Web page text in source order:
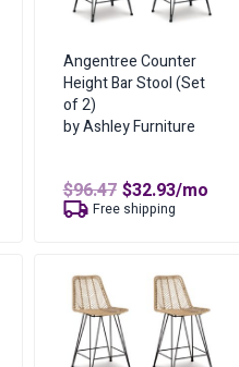
Angentree Counter
Height Bar Stool (Set
of 2)
by Ashley Furniture
$96.47 Original
price
was:
$32.93Current
/mo
Free shipping